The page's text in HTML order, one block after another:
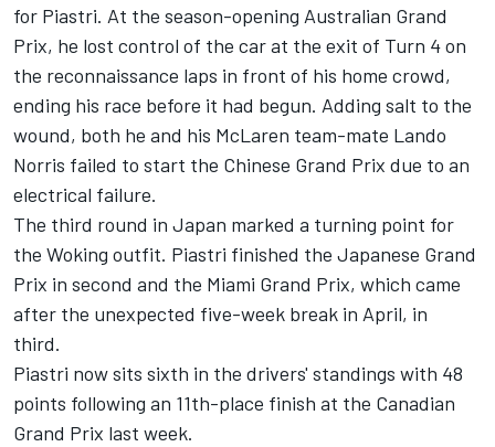
for Piastri. At the season-opening Australian Grand
Prix, he lost control of the car at the exit of Turn 4 on
the reconnaissance laps in front of his home crowd,
ending his race before it had begun. Adding salt to the
wound, both he and his McLaren team-mate Lando
Norris failed to start the Chinese Grand Prix due to an
electrical failure.
The third round in Japan marked a turning point for
the Woking outfit. Piastri finished the Japanese Grand
Prix in second and the Miami Grand Prix, which came
after the unexpected five-week break in April, in
third.
Piastri now sits sixth in the drivers' standings with 48
points following an 11th-place finish at the Canadian
Grand Prix last week.